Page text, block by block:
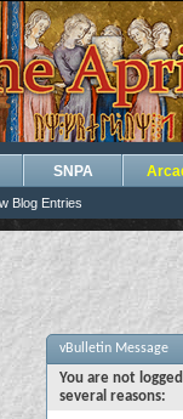
Blog Entries
SNPA
vBulletin Message
You are not
several reasons: